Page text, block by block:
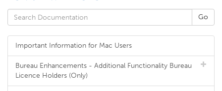
Important Information for Mac Users
Bureau Enhancements - Additional Functionality Bureau
Licence Holders (Only)